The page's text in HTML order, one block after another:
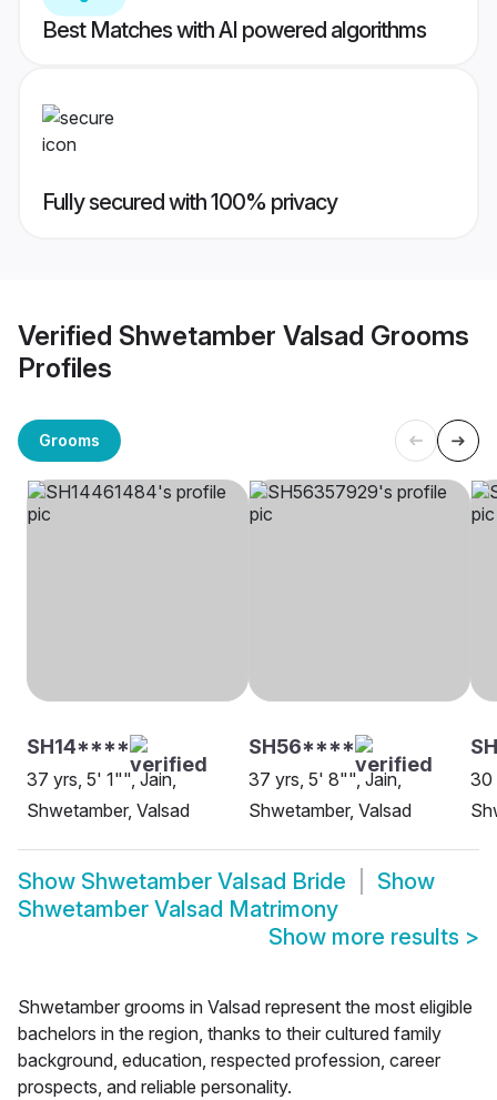
Best Matches with AI powered algorithms
Fully secured with 100% privacy
Verified Shwetamber Valsad Grooms
Profiles
Grooms
SH14****
37 yrs, 5' 1"", Jain,
Shwetamber, Valsad
SH56****
37 yrs, 5' 8"", Jain,
Shwetamber, Valsad
30
Show Shwetamber Valsad Bride
Show
Shwetamber Valsad Matrimony
Show more results >
Shwetamber grooms in Valsad represent the most eligible
bachelors in the region, thanks to their cultured family
background, education, respected profession, career
prospects, and reliable personality.